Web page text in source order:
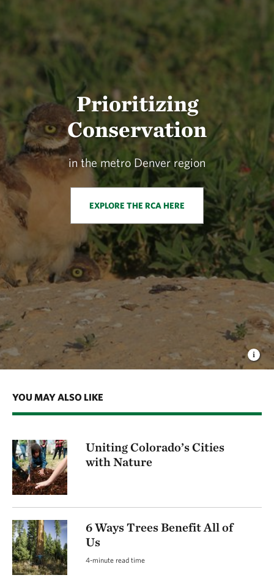
Prioritizing
Conservation
in the metro Denver region
EXPLORE THE RCA HERE
YOU MAY ALSO LIKE
Uniting Colorado’s Cities
with Nature
6 Ways Trees Benefit All of
Us
4-minute read time